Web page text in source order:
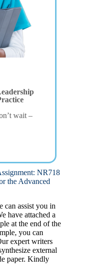
wait –
NR718
the Advanced
can assist you in
have attached a
at the end of the
you can
expert writers
external
paper. Kindly